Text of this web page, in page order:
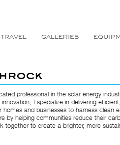
TRAVEL GALLERIES
professional in the solar energy
I specialize in delivering
and businesses to harness clean
by helping communities reduce their
together to create a brighter, more